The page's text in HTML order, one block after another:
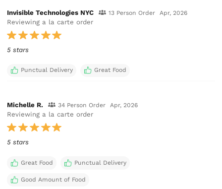
Invisible Technologies NYC 13 Person Order Apr, 2026
Reviewing a la carte order
5 stars
Punctual Delivery Great Food
Michelle R. 34 Person Order Apr, 2026
Reviewing a la carte order
5 stars
Great Food Punctual Delivery
Good Amount of Food